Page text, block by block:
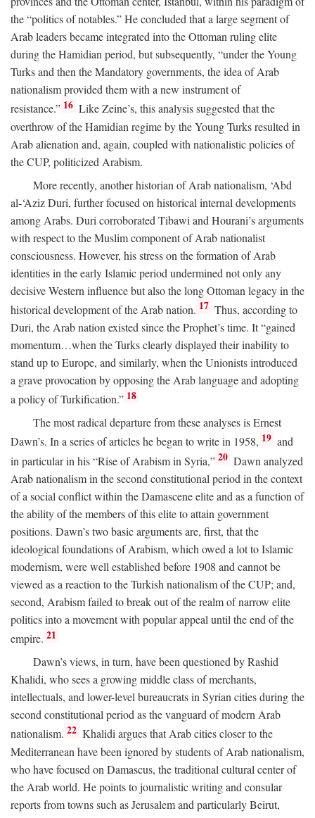
the “politics of notables.” He concluded that a large segment of
Arab leaders became integrated into the Ottoman ruling elite
during the Hamidian period, but subsequently, “under the Young
Turks and then the Mandatory governments, the idea of Arab
nationalism provided them with a new instrument of
resistance.” 16 Like Zeine’s, this analysis suggested that the
overthrow of the Hamidian regime by the Young Turks resulted in
Arab alienation and, again, coupled with nationalistic policies of
the CUP, politicized Arabism.
More recently, another historian of Arab nationalism, ‘Abd
al-‘Aziz Duri, further focused on historical internal developments
among Arabs. Duri corroborated Tibawi and Hourani’s arguments
with respect to the Muslim component of Arab nationalist
consciousness. However, his stress on the formation of Arab
identities in the early Islamic period undermined not only any
decisive Western influence but also the long Ottoman legacy in the
historical development of the Arab nation. 17 Thus, according to
Duri, the Arab nation existed since the Prophet’s time. It “gained
momentum…when the Turks clearly displayed their inability to
stand up to Europe, and similarly, when the Unionists introduced
a grave provocation by opposing the Arab language and adopting
a policy of Turkification.” 18
The most radical departure from these analyses is Ernest
Dawn’s. In a series of articles he began to write in 1958, 19 and
in particular in his “Rise of Arabism in Syria,” 20 Dawn analyzed
Arab nationalism in the second constitutional period in the context
of a social conflict within the Damascene elite and as a function of
the ability of the members of this elite to attain government
positions. Dawn’s two basic arguments are, first, that the
ideological foundations of Arabism, which owed a lot to Islamic
modernism, were well established before 1908 and cannot be
viewed as a reaction to the Turkish nationalism of the CUP; and,
second, Arabism failed to break out of the realm of narrow elite
politics into a movement with popular appeal until the end of the
empire. 21
Dawn’s views, in turn, have been questioned by Rashid
Khalidi, who sees a growing middle class of merchants,
intellectuals, and lower-level bureaucrats in Syrian cities during the
second constitutional period as the vanguard of modern Arab
nationalism. 22 Khalidi argues that Arab cities closer to the
Mediterranean have been ignored by students of Arab nationalism,
who have focused on Damascus, the traditional cultural center of
the Arab world. He points to journalistic writing and consular
reports from towns such as Jerusalem and particularly Beirut,